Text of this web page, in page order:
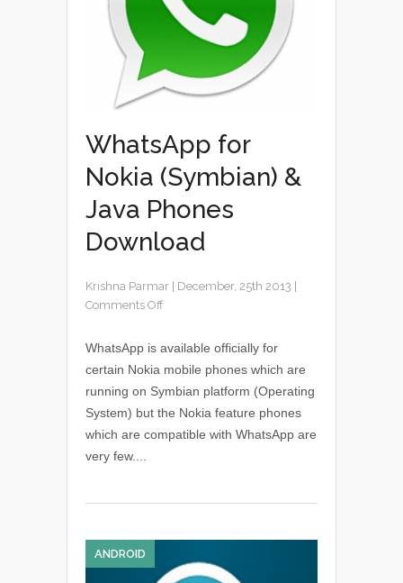
WhatsApp for
Nokia (Symbian) &
Java Phones
Download
Krishna Parmar December, 25th 2013
Comments Off
WhatsApp is available officially for
certain Nokia mobile phones which are
running on Symbian platform (Operating
System) but the Nokia feature phones
which are compatible with WhatsApp are
very few....
ANDROID